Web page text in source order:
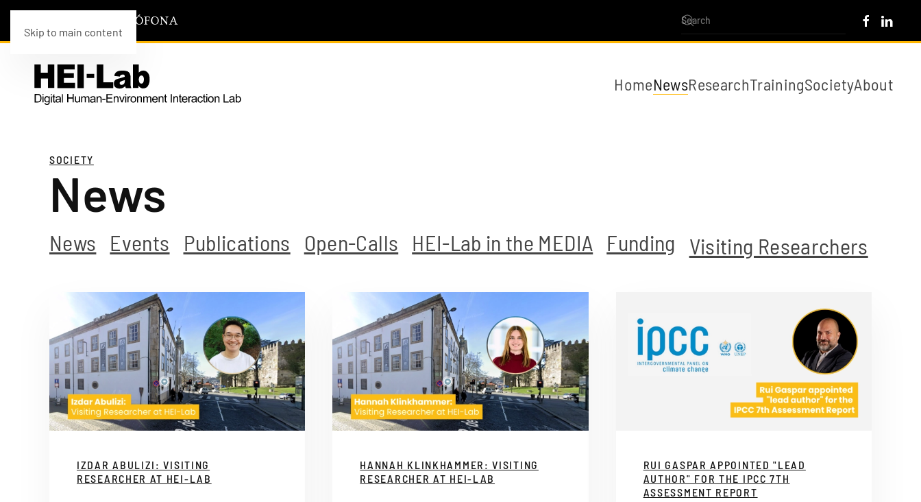
Skip to main content
HomeNewsResearchTrainingSocietyAbout
SOCIETY
News
News Events Publications Open-Calls HEI-Lab in the MEDIA Funding Visiting Researchers
IZDAR ABULIZI: VISITING
RESEARCHER AT HEI-LAB
HANNAH KLINKHAMMER: VISITING
RESEARCHER AT HEI-LAB
RUI GASPAR APPOINTED "LEAD
AUTHOR" FOR THE IPCC 7TH
ASSESSMENT REPORT